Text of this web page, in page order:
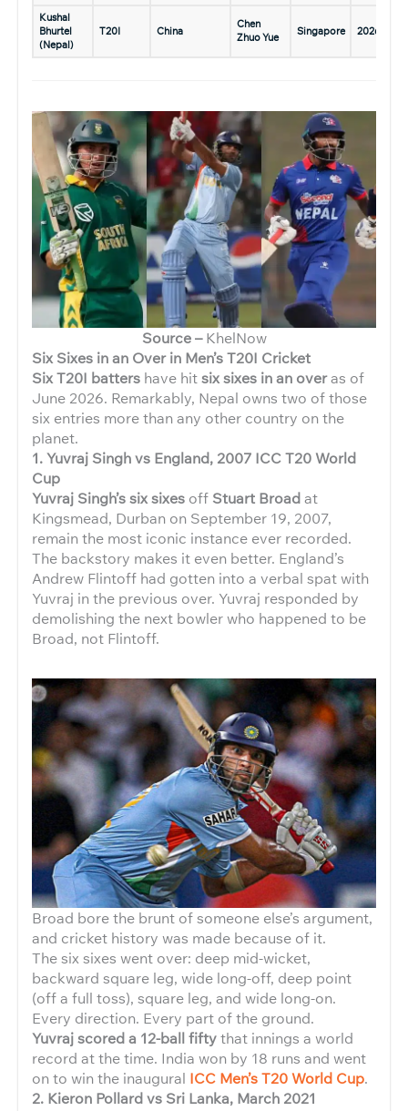
Kushal
Bhurtel
(Nepal)
T20I China
Chen
Zhuo Yue
Singapore 2026
Source –KhelNow
Six Sixes in an Over in Men’s T20I Cricket
Six T20I batters have hitsix sixes in an overas of
June 2026. Remarkably, Nepal owns two of those
six entries more than any other country on the
planet.
1. Yuvraj Singh vs England, 2007 ICC T20 World
Cup
Yuvraj Singh’s six sixes off Stuart Broadat
Kingsmead, Durban on September 19, 2007,
remain the most iconic instance ever recorded.
The backstory makes it even better. England’s
Andrew Flintoff had gotten into a verbal spat with
Yuvraj in the previous over. Yuvraj responded by
demolishing the next bowler who happened to be
Broad, not Flintoff.
Broad bore the brunt of someone else’s argument,
and cricket history was made because of it.
The six sixes went over: deep mid-wicket,
backward square leg, wide long-off, deep point
(off a full toss), square leg, and wide long-on.
Every direction. Every part of the ground.
Yuvraj scored a 12-ball fiftythat innings a world
record at the time. India won by 18 runs and went
on to win the inaugural ICC Men’s T20 World Cup.
2. Kieron Pollard vs Sri Lanka, March 2021